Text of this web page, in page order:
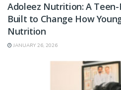
Adoleez Nutrition: A
Built to Change How
Nutrition
JANUARY 26, 2026